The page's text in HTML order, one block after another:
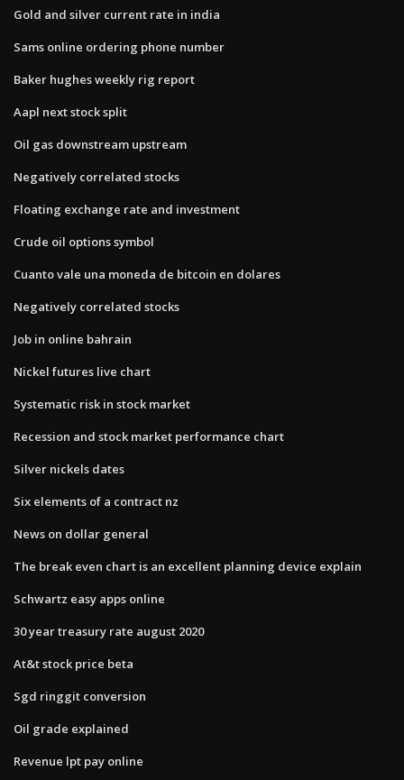
Gold and silver current rate in india
Sams online ordering phone number
Baker hughes weekly rig report
Aapl next stock split
Oil gas downstream upstream
Negatively correlated stocks
Floating exchange rate and investment
Crude oil options symbol
Cuanto vale una moneda de bitcoin en dolares
Negatively correlated stocks
Job in online bahrain
Nickel futures live chart
Systematic risk in stock market
Recession and stock market performance chart
Silver nickels dates
Six elements of a contract nz
News on dollar general
The break even chart is an excellent planning device explain
Schwartz easy apps online
30 year treasury rate august 2020
At&t stock price beta
Sgd ringgit conversion
Oil grade explained
Revenue lpt pay online